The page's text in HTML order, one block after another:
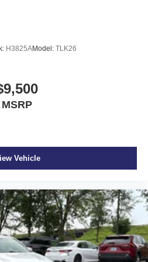
Leatherette front seatback
and metal-look interior accents
Front passenger seat with 4-
tilt, fore/aft control and height
controls Passenger seat power
climate control system
H3825AModel: TLK26
MSRP
Vehicle